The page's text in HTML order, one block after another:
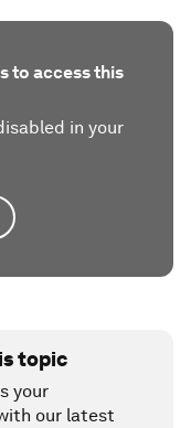
to access this
in your
topic
your
our latest